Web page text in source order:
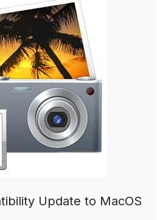
Update to MacOS